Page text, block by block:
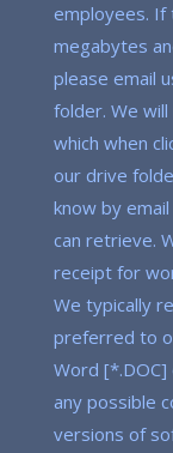
employees. If
megabytes
please email
folder. We
which when
our drive
know by
can retrieve.
receipt for
We typically
preferred to
Word
any possible
versions of